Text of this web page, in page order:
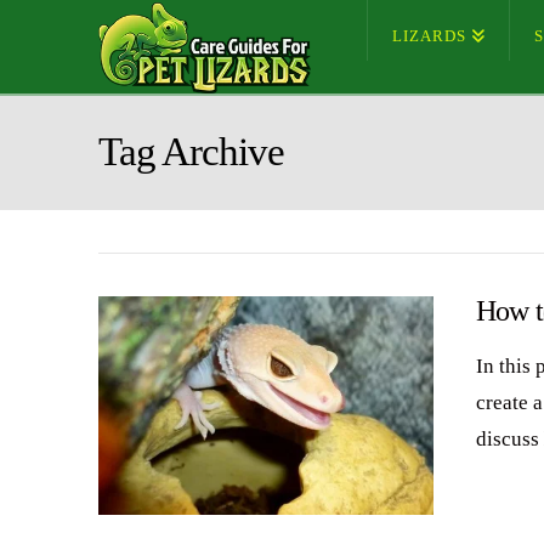
LIZARDS
Tag Archive
How
In this
create